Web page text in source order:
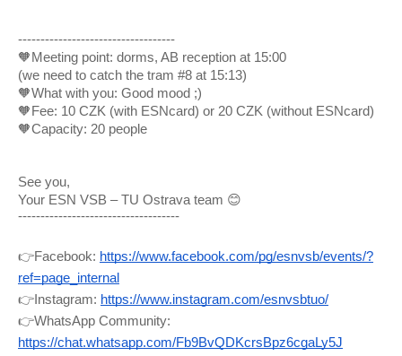
-----------------------------------
🧡Meeting point: dorms, AB reception at 15:00
(we need to catch the tram #8 at 15:13)
🧡What with you: Good mood ;)
🧡Fee: 10 CZK (with ESNcard) or 20 CZK (without ESNcard)
🧡Capacity: 20 people
See you,
Your ESN VSB – TU Ostrava team 😊
------------------------------------
👉Facebook: https://www.facebook.com/pg/esnvsb/events/?
ref=page_internal
👉Instagram: https://www.instagram.com/esnvsbtuo/
👉WhatsApp Community:
https://chat.whatsapp.com/Fb9BvQDKcrsBpz6cgaLy5J